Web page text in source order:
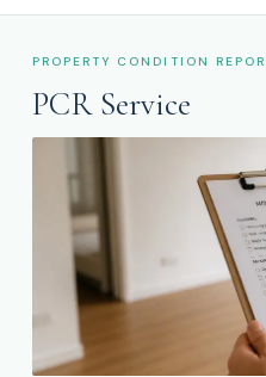
PROPERTY CONDITION
PCR Service